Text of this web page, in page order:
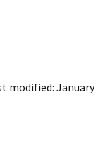
modified: January